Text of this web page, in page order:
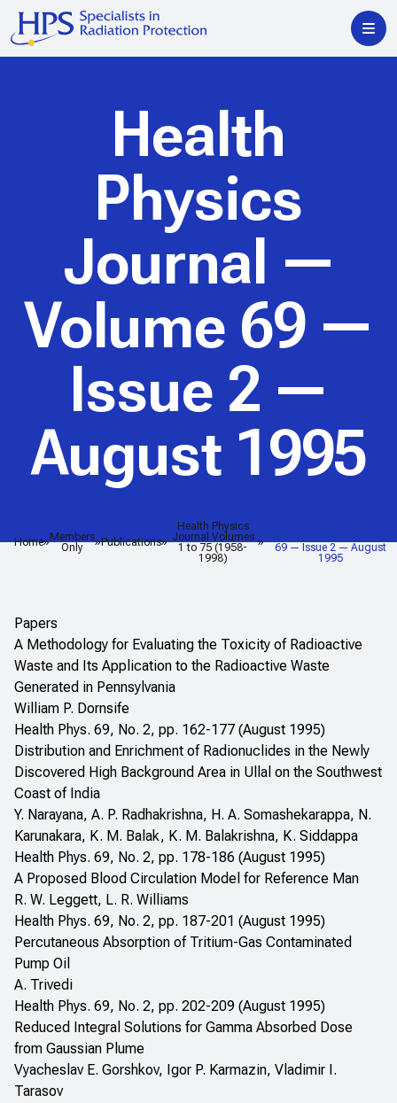
Home
Members
Only
Publications
Health Physics
Journal Volumes
1 to 75 (1958-
1998)
69 — Issue 2 — August
1995
Health
Physics
Journal —
Volume 69 —
Issue 2 —
August 1995
Papers
A Methodology for Evaluating the Toxicity of Radioactive
Waste and Its Application to the Radioactive Waste
Generated in Pennsylvania
William P. Dornsife
Health Phys. 69, No. 2, pp. 162-177 (August 1995)
Distribution and Enrichment of Radionuclides in the Newly
Discovered High Background Area in Ullal on the Southwest
Coast of India
Y. Narayana, A. P. Radhakrishna, H. A. Somashekarappa, N.
Karunakara, K. M. Balak, K. M. Balakrishna, K. Siddappa
Health Phys. 69, No. 2, pp. 178-186 (August 1995)
A Proposed Blood Circulation Model for Reference Man
R. W. Leggett, L. R. Williams
Health Phys. 69, No. 2, pp. 187-201 (August 1995)
Percutaneous Absorption of Tritium-Gas Contaminated
Pump Oil
A. Trivedi
Health Phys. 69, No. 2, pp. 202-209 (August 1995)
Reduced Integral Solutions for Gamma Absorbed Dose
from Gaussian Plume
Vyacheslav E. Gorshkov, Igor P. Karmazin, Vladimir I.
Tarasov